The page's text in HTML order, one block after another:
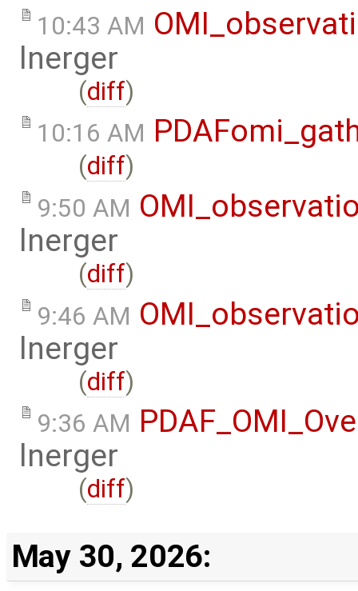
10:43 AM
lnerger
(diff)
10:16 AM
(diff)
9:50 AM
lnerger
(diff)
9:46 AM
lnerger
(diff)
9:36 AM
lnerger
(diff)
May 30, 2026: